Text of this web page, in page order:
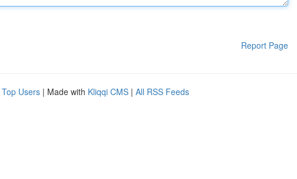
Report Page
Top Users | Made with Kliqqi CMS | All RSS Feeds